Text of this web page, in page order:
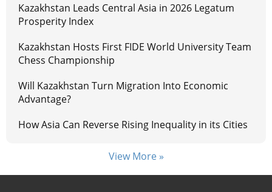
Kazakhstan Leads Central Asia in 2026 Legatum
Prosperity Index
Kazakhstan Hosts First FIDE World University Team
Chess Championship
Will Kazakhstan Turn Migration Into Economic
Advantage?
How Asia Can Reverse Rising Inequality in its Cities
View More »